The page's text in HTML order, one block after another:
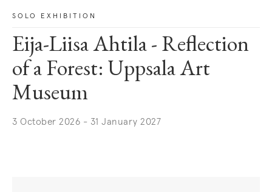
SOLO EXHIBITION
Eija-Liisa Ahtila - Reflection
of a Forest: Uppsala Art
Museum
3 October 2026 - 31 January 2027